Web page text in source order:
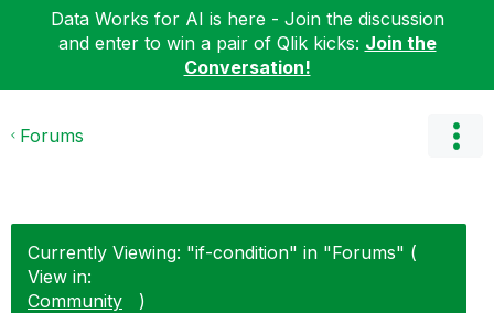
Data Works for AI is here - Join the discussion
and enter to win a pair of Qlik kicks: Join the
Conversation!
Forums
Currently Viewing: "if-condition" in "Forums" (
View in:
Community
)